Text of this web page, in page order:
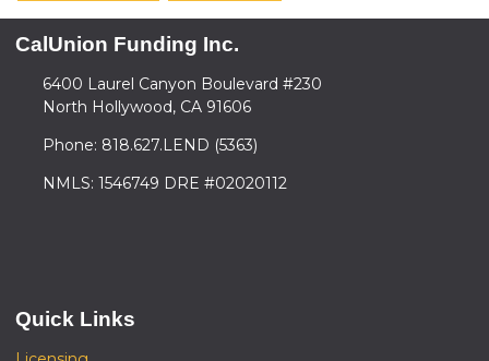
CalUnion Funding Inc.
6400 Laurel Canyon Boulevard #230
North Hollywood, CA 91606
Phone: 818.627.LEND (5363)
NMLS: 1546749 DRE #02020112
Quick Links